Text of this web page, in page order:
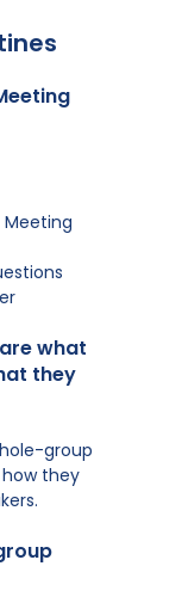
what
they
group
they